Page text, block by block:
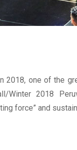
2018, one of the
Winter 2018
force” and